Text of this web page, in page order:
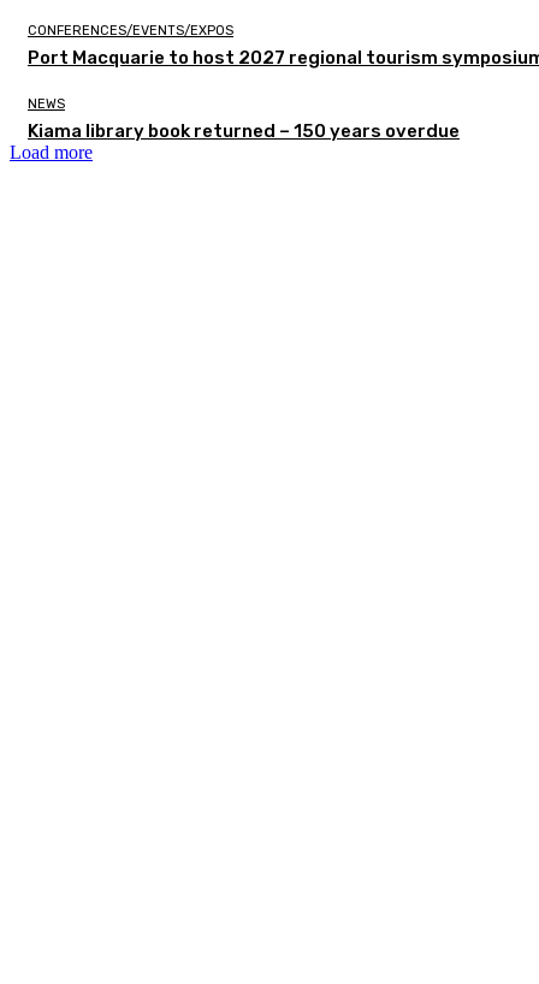
CONFERENCES/EVENTS/EXPOS
Port Macquarie to host 2027 regional tourism
NEWS
Kiama library book returned – 150 years overdue
Load more